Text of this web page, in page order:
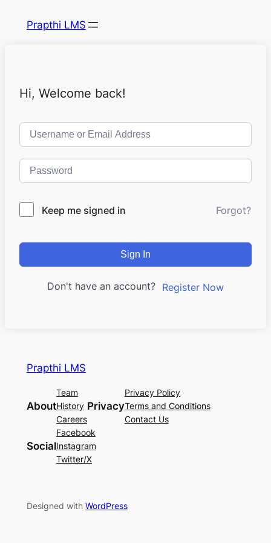
Prapthi LMS
Hi, Welcome back!
Keep me signed in Forgot?
Sign In
Don't have an account? Register Now
Prapthi LMS
About
Team
History
Careers
Privacy
Privacy Policy
Terms and Conditions
Contact Us
Social
Facebook
Instagram
Twitter/X
Designed with WordPress